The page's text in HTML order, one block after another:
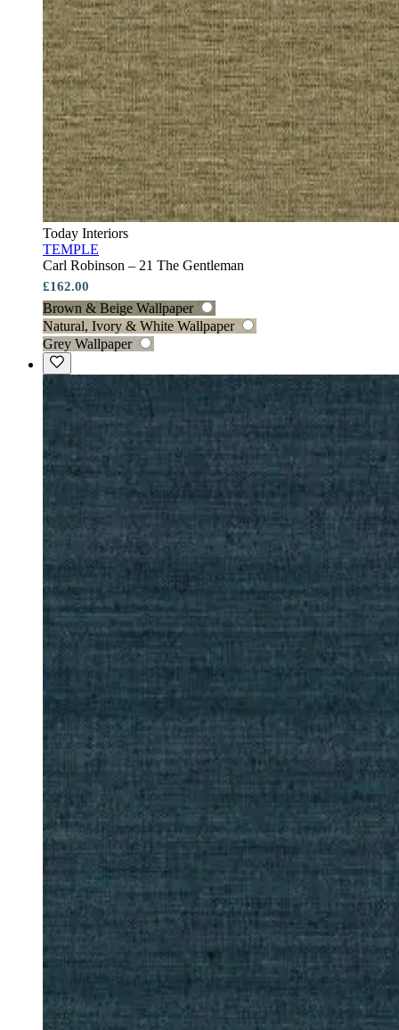
Today Interiors
TEMPLE
Carl Robinson – 21 The Gentleman
£162.00
Brown & Beige Wallpaper
Natural, Ivory & White Wallpaper
Grey Wallpaper